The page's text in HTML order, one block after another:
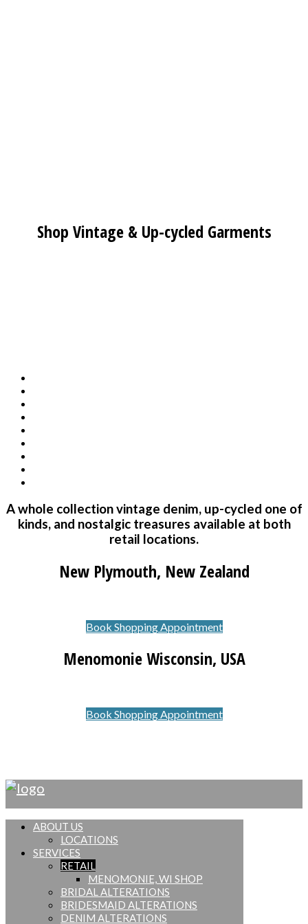
Shop Vintage & Up-cycled Garments
A whole collection vintage denim, up-cycled one of
kinds, and nostalgic treasures available at both
retail locations.
New Plymouth, New Zealand
Book Shopping Appointment
Menomonie Wisconsin, USA
Book Shopping Appointment
ABOUT US
LOCATIONS
SERVICES
RETAIL
MENOMONIE, WI SHOP
BRIDAL ALTERATIONS
BRIDESMAID ALTERATIONS
DENIM ALTERATIONS